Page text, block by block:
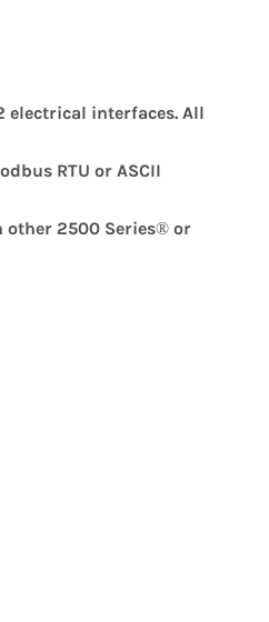
electrical interfaces. All
RTU or ASCII
other 2500 Series® or